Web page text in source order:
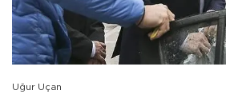
Uğur Uçan